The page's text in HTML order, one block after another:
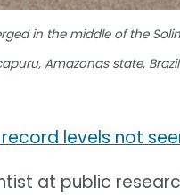
in the middle of the
Amazonas state, Brazil
levels not
at public